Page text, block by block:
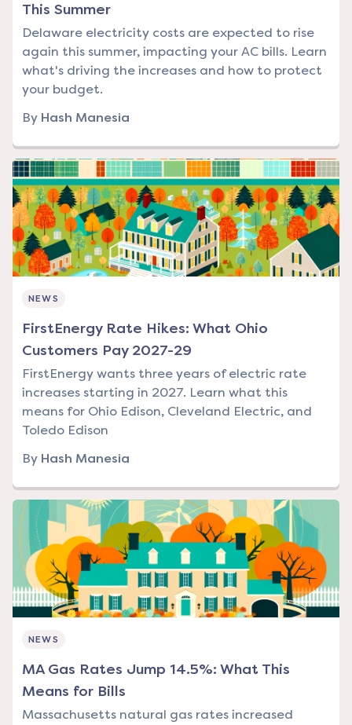
This Summer
Delaware electricity costs are expected to rise
again this summer, impacting your AC bills. Learn
what's driving the increases and how to protect
your budget.
By Hash Manesia
NEWS
FirstEnergy Rate Hikes: What Ohio
Customers Pay 2027-29
FirstEnergy wants three years of electric rate
increases starting in 2027. Learn what this
means for Ohio Edison, Cleveland Electric, and
Toledo Edison
By Hash Manesia
NEWS
MA Gas Rates Jump 14.5%: What This
Means for Bills
Massachusetts natural gas rates increased